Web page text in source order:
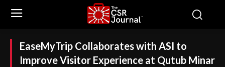
EaseMyTrip Collaborates with ASI to
Improve Visitor Experience at Qutub Minar